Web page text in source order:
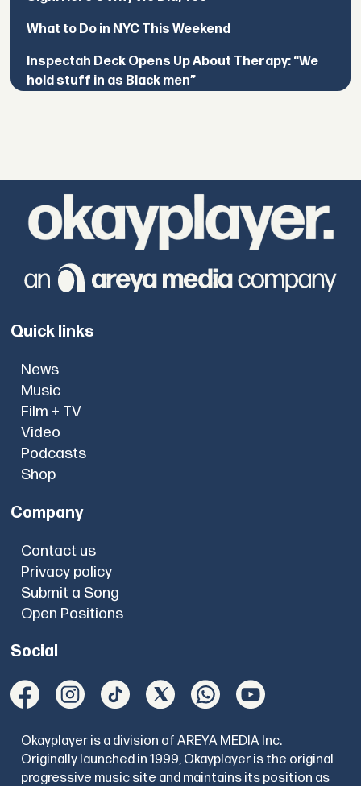
What to Do in NYC This Weekend
Inspectah Deck Opens Up About Therapy: “We
hold stuff in as Black men”
Quick links
News
Music
Film + TV
Video
Podcasts
Shop
Company
Contact us
Privacy policy
Submit a Song
Open Positions
Social
Okayplayer is a division of AREYA MEDIA Inc.
Originally launched in 1999, Okayplayer is the original
progressive music site and maintains its position as